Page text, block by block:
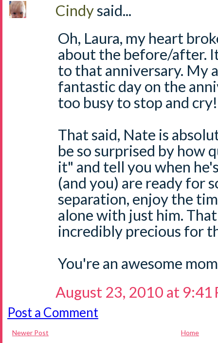
Cindysaid...
Oh, Laura, my heart
about the before/after.
to that anniversary. My
fantastic day on the
too busy to stop and cry!
That said, Nate is
be so surprised by how
it" and tell you when
(and you) are ready for
separation, enjoy the
alone with just him.
incredibly precious for
You're an awesome
August 23, 2010 at 9:41
Post a Comment
Newer Post Home